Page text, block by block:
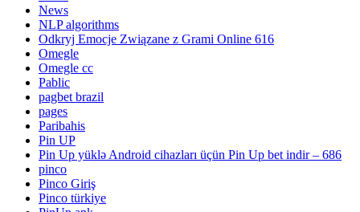
News
NLP algorithms
Odkryj Emocje Związane z Grami Online 616
Omegle
Omegle cc
Pablic
pagbet brazil
pages
Paribahis
Pin UP
Pin Up yüklə Android cihazları üçün Pin Up bet indir – 686
pinco
Pinco Giriş
Pinco türkiye